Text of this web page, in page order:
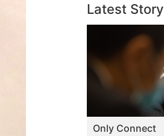
Latest Story
Only Connect